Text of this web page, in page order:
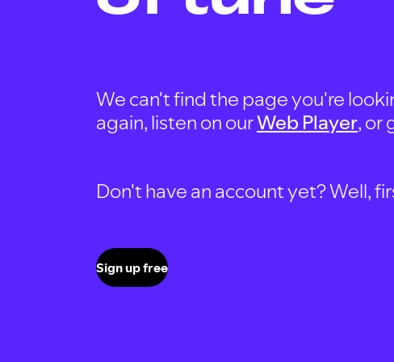
We can't find the page you're
again, listen on ourWeb Player, or
Don't have an account yet? Well,
Sign up free